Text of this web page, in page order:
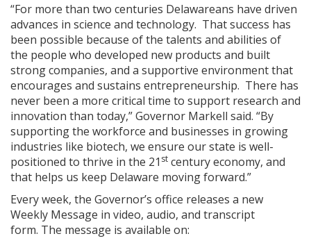
“For more than two centuries Delawareans have driven
advances in science and technology. That success has
been possible because of the talents and abilities of
the people who developed new products and built
strong companies, and a supportive environment that
encourages and sustains entrepreneurship. There has
never been a more critical time to support research and
innovation than today,” Governor Markell said. “By
supporting the workforce and businesses in growing
industries like biotech, we ensure our state is well-
positioned to thrive in the 21 st century economy, and
that helps us keep Delaware moving forward.”
Every week, the Governor’s office releases a new
Weekly Message in video, audio, and transcript
form. The message is available on: